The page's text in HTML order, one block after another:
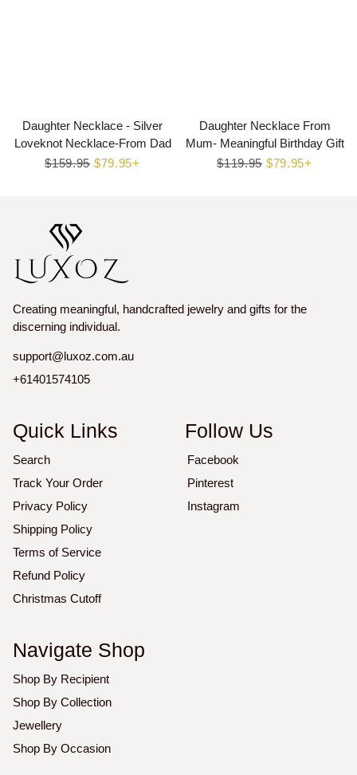
Daughter Necklace - Silver
Loveknot Necklace-From Dad
Regular
$159.95 Sale
$79.95+
Daughter Necklace From
Mum- Meaningful Birthday Gift
Regular
$119.95 Sale
$79.95+
Creating meaningful, handcrafted jewelry and gifts for the
discerning individual.
support@luxoz.com.au
+61401574105
Quick Links
Search
Track Your Order
Privacy Policy
Shipping Policy
Terms of Service
Refund Policy
Christmas Cutoff
Follow Us
Facebook
Pinterest
Instagram
Navigate Shop
Shop By Recipient
Shop By Collection
Jewellery
Shop By Occasion